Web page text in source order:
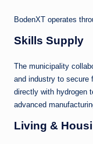
BodenXT operates
Skills Supply
The municipality
and industry to secure
directly with hydrogen
advanced
Living &